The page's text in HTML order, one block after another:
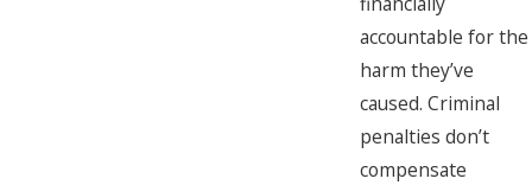
accountable for the
harm they’ve
caused. Criminal
penalties don’t
compensate